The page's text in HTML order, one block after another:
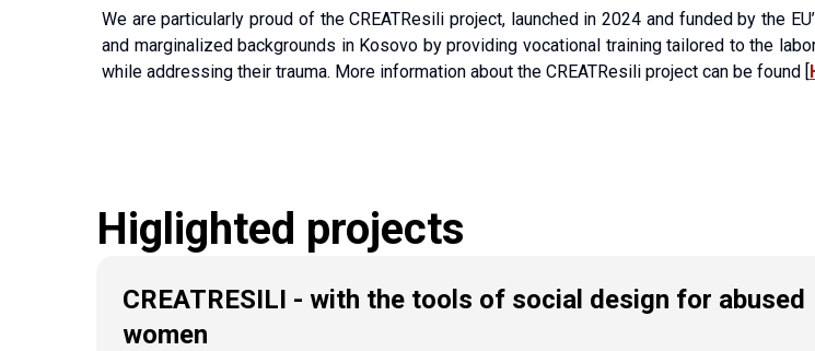
We are particularly proud of the CREATResili project, launched in 2024 and funded by the
and marginalized backgrounds in Kosovo by providing vocational training tailored to the
while addressing their trauma. More information about the CREATResili project can be found [
Higlighted projects
CREATRESILI - with the tools of social design for abused
women